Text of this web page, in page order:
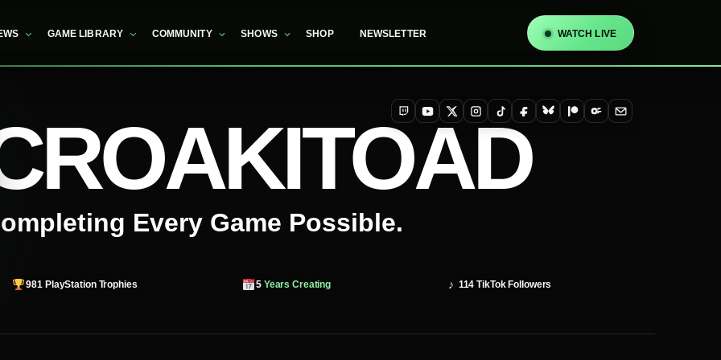
GAME LIBRARY COMMUNITY SHOWS SHOP NEWSLETTER WATCH LIVE
Every Game Possible.
981 PlayStation Trophies 5Years Creating ♪ 114 TikTok Followers
TwitchYouTube
X Instagram
TikTokFacebookBlueskyPatreonOnlyFans
Email